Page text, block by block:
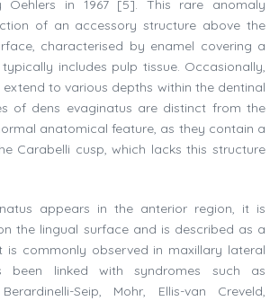
Oehlers in 1967 [5]. This rare anomaly
of an accessory structure above the
characterised by enamel covering a
includes pulp tissue. Occasionally,
to various depths within the dentinal
of dens evaginatus are distinct from the
anatomical feature, as they contain a
Carabelli cusp, which lacks this structure
appears in the anterior region, it is
the lingual surface and is described as a
is commonly observed in maxillary lateral
been linked with syndromes such as
Seip, Mohr, Ellis-van Creveld,